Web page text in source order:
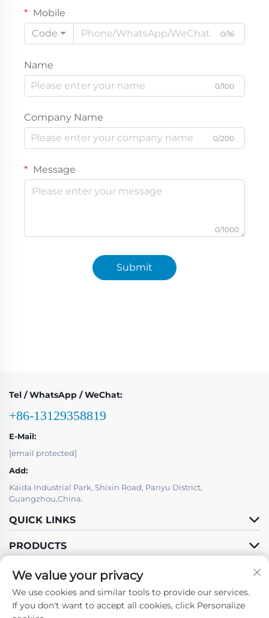
Mobile
Code
0/16
Name
0/100
Company Name
0/200
Message
0/1000
Submit
Tel / WhatsApp / WeChat:
+86-13129358819
E-Mail:
[email protected]
Add:
Kaida Industrial Park, Shixin Road, Panyu District,
Guangzhou,China.
QUICK LINKS
PRODUCTS
We value your privacy
We use cookies and similar tools to provide our services.
If you don't want to accept all cookies, click Personalize